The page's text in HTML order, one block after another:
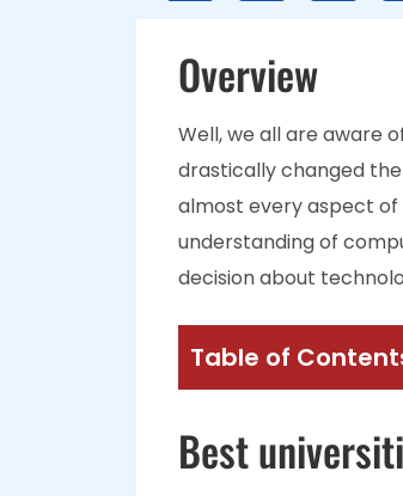
Overview
Well, we all are aware
drastically changed
almost every aspect of
understanding of
decision about
Table of
Best